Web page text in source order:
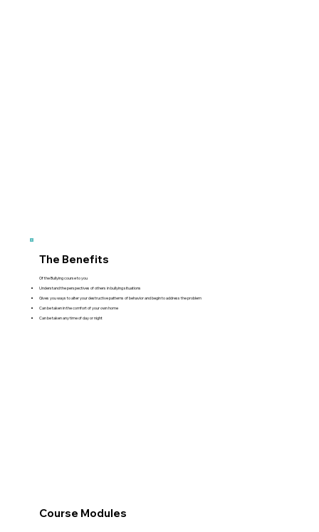
The Benefits
Of the Bullying course to you
Understand the perspectives of others in bullying situations
Gives you ways to alter your destructive patterns of behavior and begin to address the problem
Can be taken in the comfort of your own home
Can be taken any time of day or night
Course Modules